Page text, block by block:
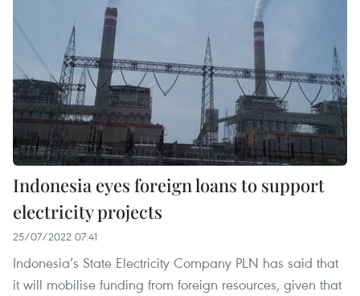
Indonesia eyes foreign loans to support
electricity projects
25/07/2022 07:41
Indonesia’s State Electricity Company PLN has said that
it will mobilise funding from foreign resources, given that